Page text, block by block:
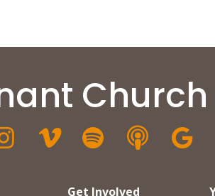
Church
   
Get Involved